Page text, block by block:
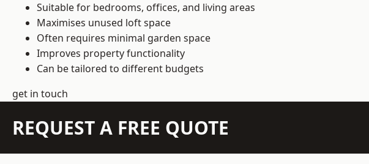
Suitable for bedrooms, offices, and living areas
Maximises unused loft space
Often requires minimal garden space
Improves property functionality
Can be tailored to different budgets
get in touch
REQUEST A FREE QUOTE